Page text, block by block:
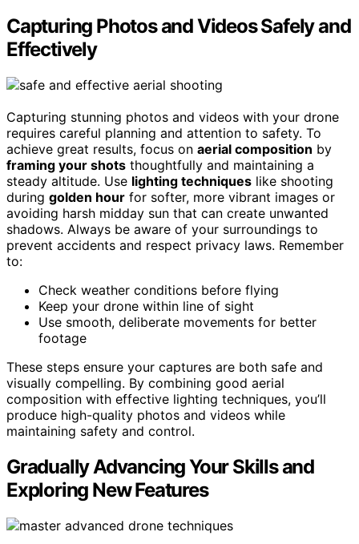
Capturing Photos and Videos Safely and
Effectively
Capturing stunning photos and videos with your drone
requires careful planning and attention to safety. To
achieve great results, focus on aerial composition by
framing your shots thoughtfully and maintaining a
steady altitude. Use lighting techniques like shooting
during golden hour for softer, more vibrant images or
avoiding harsh midday sun that can create unwanted
shadows. Always be aware of your surroundings to
prevent accidents and respect privacy laws. Remember
to:
Check weather conditions before flying
Keep your drone within line of sight
Use smooth, deliberate movements for better
footage
These steps ensure your captures are both safe and
visually compelling. By combining good aerial
composition with effective lighting techniques, you’ll
produce high-quality photos and videos while
maintaining safety and control.
Gradually Advancing Your Skills and
Exploring New Features